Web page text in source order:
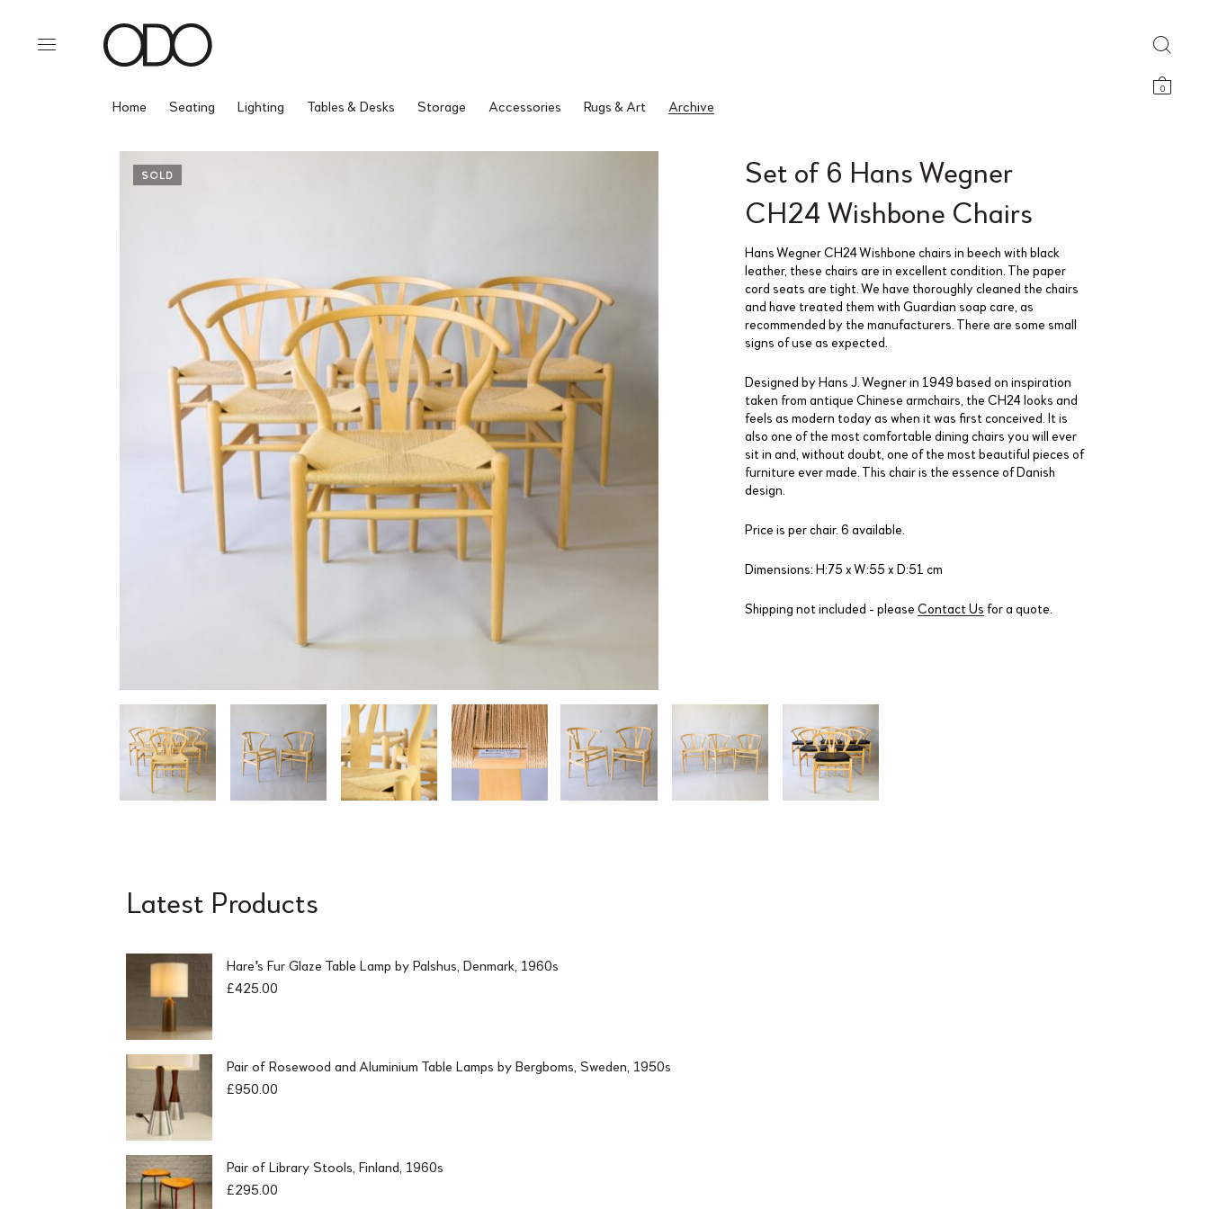
0
Home Seating Lighting Tables & Desks Storage Accessories Rugs & Art Archive
SOLD
Set of 6 Hans Wegner
CH24 Wishbone Chairs
Hans Wegner CH24 Wishbone chairs in beech with black
leather, these chairs are in excellent condition. The paper
cord seats are tight. We have thoroughly cleaned the chairs
and have treated them with Guardian soap care, as
recommended by the manufacturers. There are some small
signs of use as expected.
Designed by Hans J. Wegner in 1949 based on inspiration
taken from antique Chinese armchairs, the CH24 looks and
feels as modern today as when it was first conceived. It is
also one of the most comfortable dining chairs you will ever
sit in and, without doubt, one of the most beautiful pieces of
furniture ever made. This chair is the essence of Danish
design.
Price is per chair. 6 available.
Dimensions: H:75 x W:55 x D:51 cm
Shipping not included - please Contact Us for a quote.
Latest Products
Hare's Fur Glaze Table Lamp by Palshus, Denmark, 1960s
£425.00
Pair of Rosewood and Aluminium Table Lamps by Bergboms, Sweden, 1950s
£950.00
Pair of Library Stools, Finland, 1960s
£295.00